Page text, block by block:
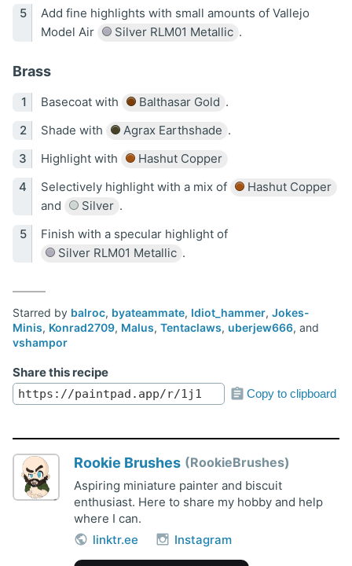
Add fine highlights with small amounts of Vallejo
Model Air
Silver RLM01 Metallic .
Brass
Basecoat with Balthasar Gold .
Shade with
Agrax Earthshade .
Highlight with
Hashut Copper
Selectively highlight with a mix of
Hashut Copper
and
Silver .
Finish with a specular highlight of
Silver RLM01 Metallic .
Starred by balroc, byateammate, Idiot_hammer, Jokes-
Minis, Konrad2709, Malus, Tentaclaws, uberjew666, and
vshampor
Share this recipe
Copy to clipboard
Rookie Brushes RookieBrushes
Aspiring miniature painter and biscuit
enthusiast. Here to share my hobby and help
where I can.
linktr.ee
Instagram